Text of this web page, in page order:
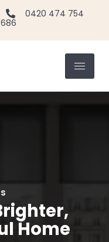
0420 474 754
With